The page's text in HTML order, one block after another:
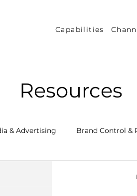
Capabilities
Resources
& Advertising Brand Control &